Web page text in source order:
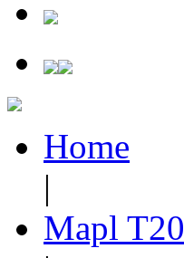
Home
|
Mapl T20